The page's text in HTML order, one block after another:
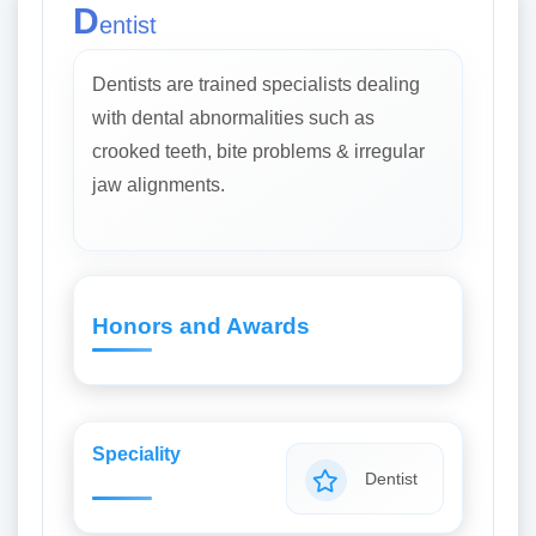
Dentist
Dentists are trained specialists dealing
with dental abnormalities such as
crooked teeth, bite problems & irregular
jaw alignments.
Honors and Awards
Speciality
Dentist